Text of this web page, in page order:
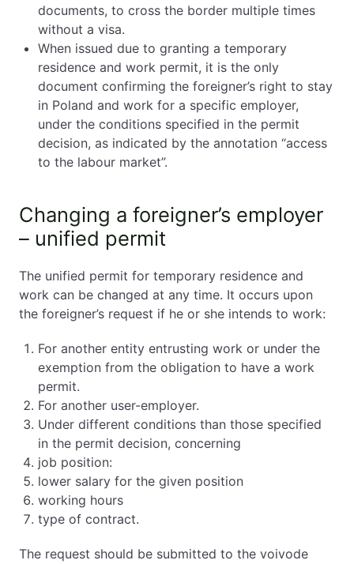
documents, to cross the border multiple times
without a visa.
When issued due to granting a temporary
residence and work permit, it is the only
document confirming the foreigner’s right to stay
in Poland and work for a specific employer,
under the conditions specified in the permit
decision, as indicated by the annotation “access
to the labour market”.
Changing a foreigner’s employer
– unified permit
The unified permit for temporary residence and
work can be changed at any time. It occurs upon
the foreigner’s request if he or she intends to work:
For another entity entrusting work or under the
exemption from the obligation to have a work
permit.
For another user-employer.
Under different conditions than those specified
in the permit decision, concerning
job position:
lower salary for the given position
working hours
type of contract.
The request should be submitted to the voivode